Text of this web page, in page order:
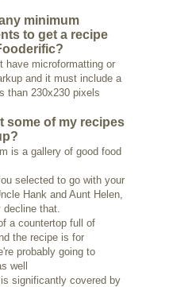
minimum
to get a recipe
have microformatting or
and it must include a
than 230x230 pixels
some of my recipes
is a gallery of good food
selected to go with your
Hank and Aunt Helen,
decline that.
a countertop full of
the recipe is for
probably going to
well
is significantly covered by